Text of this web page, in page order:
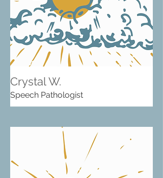
Crystal W.
Speech Pathologist